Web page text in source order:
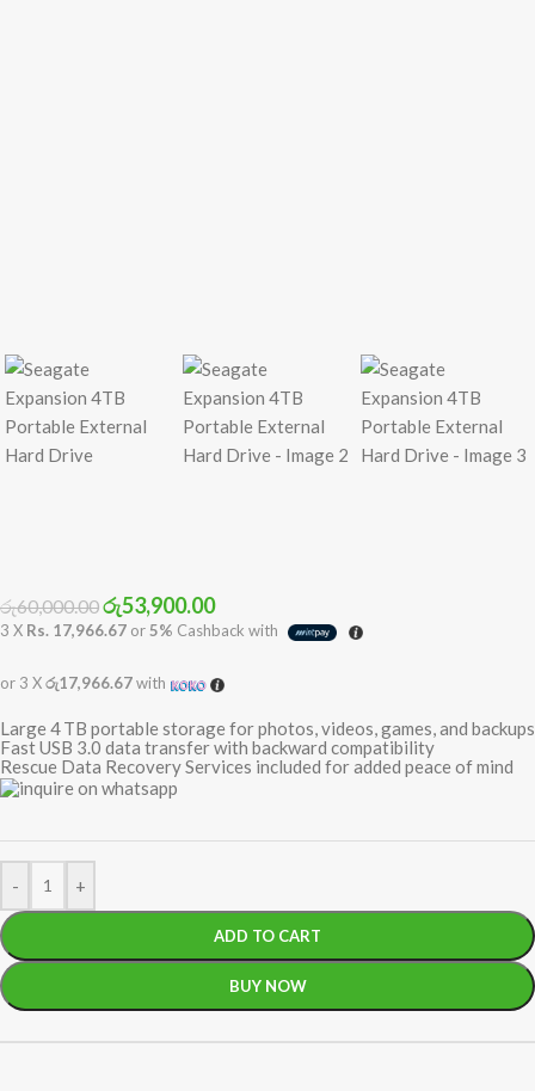
රු60,000.00රු53,900.00
3 X Rs. 17,966.67 or5% Cashback with
or 3 Xරු17,966.67with
Large 4 TB portable storage for photos, videos, games, and backups
Fast USB 3.0 data transfer with backward compatibility
Rescue Data Recovery Services included for added peace of mind
- +
ADD TO CART
BUY NOW